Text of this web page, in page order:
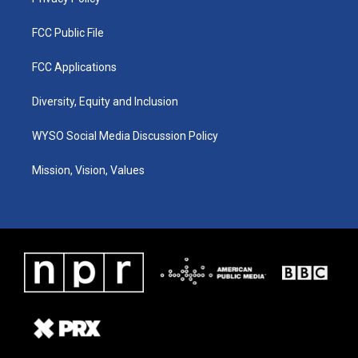
FCC Public File
FCC Applications
Diversity, Equity and Inclusion
WYSO Social Media Discussion Policy
Mission, Vision, Values